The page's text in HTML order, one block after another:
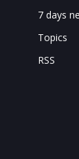
7 days
Topics
RSS